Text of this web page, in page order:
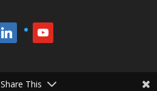
linkedin youtube
Share This